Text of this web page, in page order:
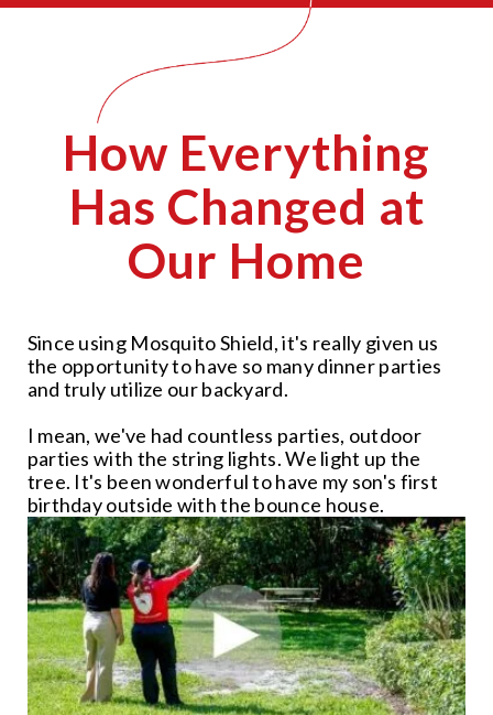
How Everything
Has Changed at
Our Home
Since using Mosquito Shield, it's really given us
the opportunity to have so many dinner parties
and truly utilize our backyard.
I mean, we've had countless parties, outdoor
parties with the string lights. We light up the
tree. It's been wonderful to have my son's first
birthday outside with the bounce house.
CLOSE
X